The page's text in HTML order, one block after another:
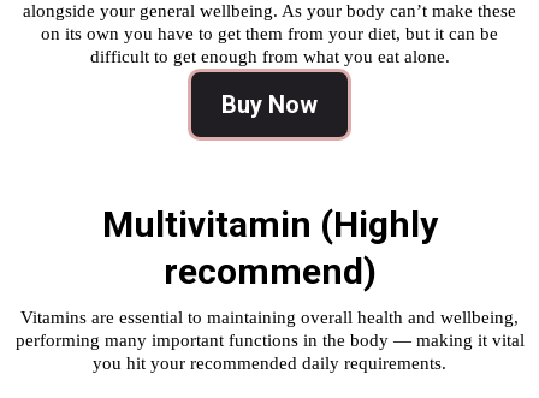
alongside your general wellbeing. As your body can’t make these
on its own you have to get them from your diet, but it can be
difficult to get enough from what you eat alone.
Buy Now
Multivitamin (Highly
recommend)
Vitamins are essential to maintaining overall health and wellbeing,
performing many important functions in the body — making it vital
you hit your recommended daily requirements.